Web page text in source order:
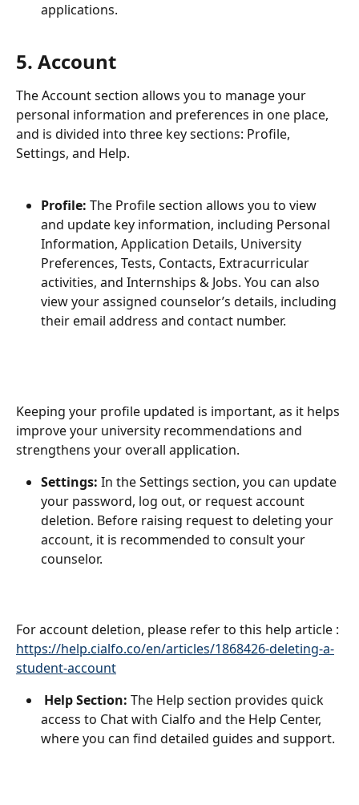
applications.
5. Account
The Account section allows you to manage your
personal information and preferences in one place,
and is divided into three key sections: Profile,
Settings, and Help.
Profile: The Profile section allows you to view
and update key information, including Personal
Information, Application Details, University
Preferences, Tests, Contacts, Extracurricular
activities, and Internships & Jobs. You can also
view your assigned counselor’s details, including
their email address and contact number.
Keeping your profile updated is important, as it helps
improve your university recommendations and
strengthens your overall application.
Settings: In the Settings section, you can update
your password, log out, or request account
deletion. Before raising request to deleting your
account, it is recommended to consult your
counselor.
For account deletion, please refer to this help article :
https://help.cialfo.co/en/articles/1868426-deleting-a-
student-account
Help Section: The Help section provides quick
access to Chat with Cialfo and the Help Center,
where you can find detailed guides and support.